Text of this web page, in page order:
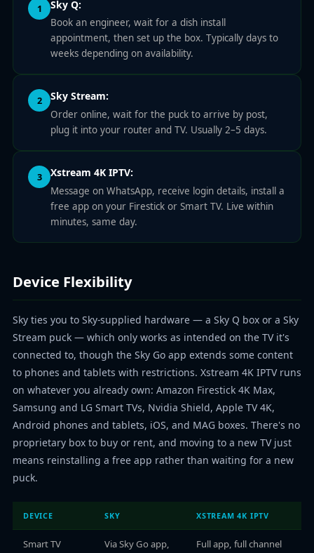
1 Sky Q:
Book an engineer, wait for a dish install
appointment, then set up the box. Typically days to
weeks depending on availability.
2 Sky Stream:
Order online, wait for the puck to arrive by post,
plug it into your router and TV. Usually 2–5 days.
3 Xstream 4K IPTV:
Message on WhatsApp, receive login details, install a
free app on your Firestick or Smart TV. Live within
minutes, same day.
Device Flexibility
Sky ties you to Sky-supplied hardware — a Sky Q box or a Sky
Stream puck — which only works as intended on the TV it's
connected to, though the Sky Go app extends some content
to phones and tablets with restrictions. Xstream 4K IPTV runs
on whatever you already own: Amazon Firestick 4K Max,
Samsung and LG Smart TVs, Nvidia Shield, Apple TV 4K,
Android phones and tablets, iOS, and MAG boxes. There's no
proprietary box to buy or rent, and moving to a new TV just
means reinstalling a free app rather than waiting for a new
puck.
DEVICE SKY XSTREAM 4K IPTV
Smart TV
Via Sky Go app,
Full app, full channel